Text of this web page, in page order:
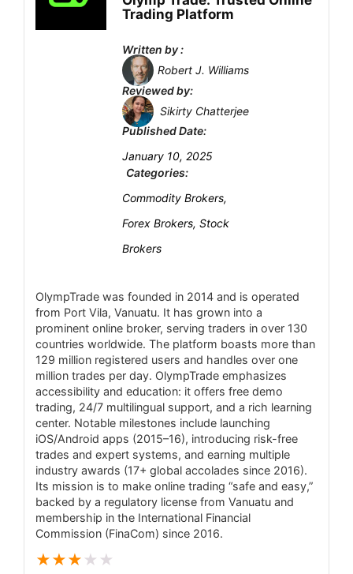
Variable spreads (no fixed spreads) and
No support for MetaTrader (MT4/MT5) or
cTrader – only proprietary platform.
Crypto trading is unregulated in many
regions (no investor-protection fund)
Limited in-depth research tools compared
to specialist platforms (mostly built-in
news/TiPRank tools).
Account Types
Platform and Tools
Deposit and Withdrawal
Customer Support
Research and Education
PROS:
Tier-1 regulation (Danish FSA; also FCA UK,
MAS SG, FINMA CH, ASIC AU).
Massive product selection (71,000+ global
instruments).
Award-winning proprietary platforms
(SaxoTraderGO/PRO).
No minimum deposit required and tiered
pricing enables tight FX spreads for high-
volume traders.
Strong financial backing (SIFI status, S&P
A– rating).
Trading Platform
Written by :
Robert J. Williams
Reviewed by:
Sikirty Chatterjee
Published Date:
January 10, 2025
Categories:
Commodity Brokers,
Forex Brokers, Stock
Brokers
OlympTrade was founded in 2014 and is operated
from Port Vila, Vanuatu. It has grown into a
prominent online broker, serving traders in over 130
countries worldwide. The platform boasts more than
129 million registered users and handles over one
million trades per day. OlympTrade emphasizes
accessibility and education: it offers free demo
trading, 24/7 multilingual support, and a rich learning
center. Notable milestones include launching
iOS/Android apps (2015–16), introducing risk-free
trades and expert systems, and earning multiple
industry awards (17+ global accolades since 2016).
Its mission is to make online trading “safe and easy,”
backed by a regulatory license from Vanuatu and
membership in the International Financial
Commission (FinaCom) since 2016.
★★★ ★ ★